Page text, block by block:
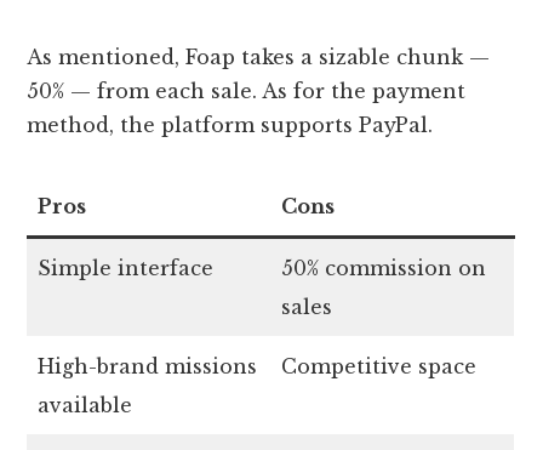
As mentioned, Foap takes a sizable chunk —
50% — from each sale. As for the payment
method, the platform supports PayPal.
Pros Cons
Simple interface
50% commission on
sales
High-brand missions
available
Competitive space